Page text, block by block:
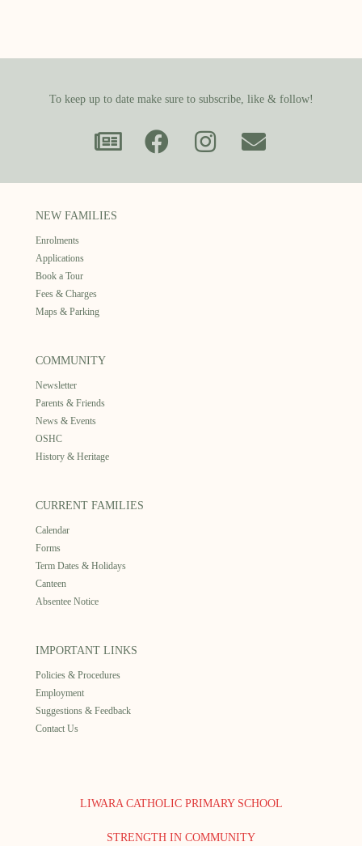
To keep up to date make sure to subscribe, like & follow!
NEW FAMILIES
Enrolments
Applications
Book a Tour
Fees & Charges
Maps & Parking
COMMUNITY
Newsletter
Parents & Friends
News & Events
OSHC
History & Heritage
CURRENT FAMILIES
Calendar
Forms
Term Dates & Holidays
Canteen
Absentee Notice
IMPORTANT LINKS
Policies & Procedures
Employment
Suggestions & Feedback
Contact Us
LIWARA CATHOLIC PRIMARY SCHOOL
STRENGTH IN COMMUNITY